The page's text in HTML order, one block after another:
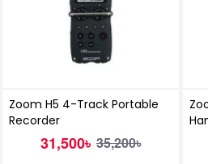
Zoom H5 4-Track Portable
Recorder
31,500৳ 35,200৳